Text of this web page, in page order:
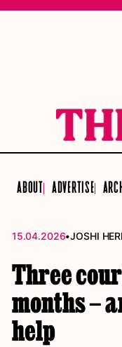
ABOUT ADVERTISE
15.04.2026•JOSHI
Three
months –
help